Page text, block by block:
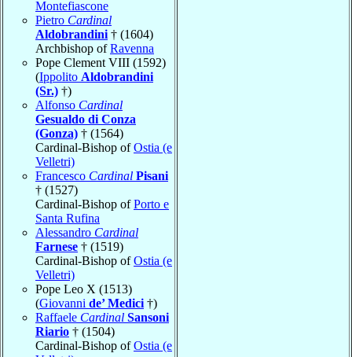
Montefiascone
Pietro Cardinal
Aldobrandini † (1604)
Archbishop ofRavenna
Pope Clement VIII (1592)
(Ippolito Aldobrandini
(Sr.) †)
Alfonso Cardinal
Gesualdo di Conza
(Gonza) † (1564)
Cardinal-Bishop ofOstia (e
Velletri)
Francesco Cardinal Pisani
† (1527)
Cardinal-Bishop ofPorto e
Santa Rufina
Alessandro Cardinal
Farnese † (1519)
Cardinal-Bishop ofOstia (e
Velletri)
Pope Leo X (1513)
(Giovanni de’ Medici †)
Raffaele Cardinal Sansoni
Riario † (1504)
Cardinal-Bishop ofOstia (e